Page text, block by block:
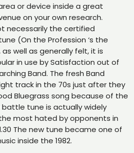
or device inside a great
on your own research.
necessarily the certified
(On the Profession ‘s the
well as generally felt, it is
in use by Satisfaction out of
Band. The fresh Band
track in the 70s just after they
Bluegrass song because of the
battle tune is actually widely
most hated by opponents in
The new tune became one of
inside the 1982.